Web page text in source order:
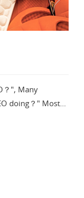
？", Many
doing？" Most